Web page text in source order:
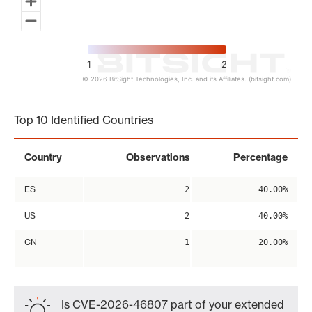
1 2
© 2026 BitSight Technologies, Inc. and its Affiliates. (bitsight.com)
Top 10 Identified Countries
Country Observations Percentage
ES 2 40.00%
US 2 40.00%
CN 1 20.00%
Is CVE-2026-46807 part of your extended